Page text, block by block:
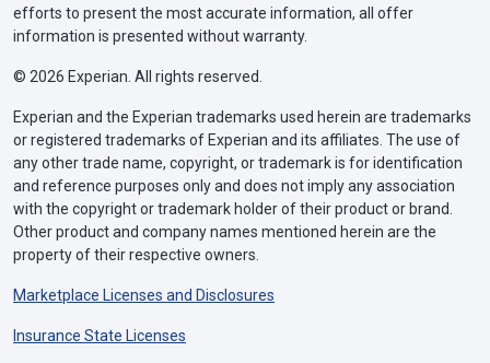
efforts to present the most accurate information, all offer
information is presented without warranty.
© 2026 Experian. All rights reserved.
Experian and the Experian trademarks used herein are trademarks
or registered trademarks of Experian and its affiliates. The use of
any other trade name, copyright, or trademark is for identification
and reference purposes only and does not imply any association
with the copyright or trademark holder of their product or brand.
Other product and company names mentioned herein are the
property of their respective owners.
Marketplace Licenses and Disclosures
Insurance State Licenses